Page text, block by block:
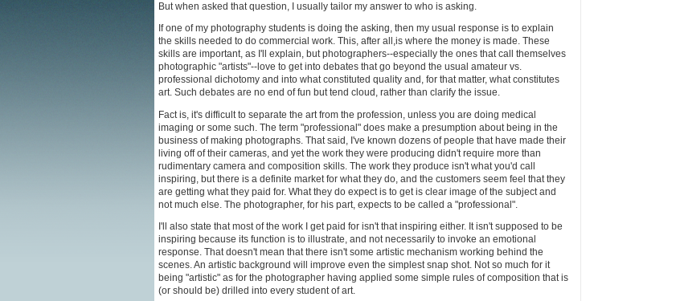
But when asked that question, I usually tailor my answer to who is asking.
If one of my photography students is doing the asking, then my usual response is to explain
the skills needed to do commercial work. This, after all,is where the money is made. These
skills are important, as I'll explain, but photographers--especially the ones that call themselves
photographic "artists"--love to get into debates that go beyond the usual amateur vs.
professional dichotomy and into what constituted quality and, for that matter, what constitutes
art. Such debates are no end of fun but tend cloud, rather than clarify the issue.
Fact is, it's difficult to separate the art from the profession, unless you are doing medical
imaging or some such. The term "professional" does make a presumption about being in the
business of making photographs. That said, I've known dozens of people that have made their
living off of their cameras, and yet the work they were producing didn't require more than
rudimentary camera and composition skills. The work they produce isn't what you'd call
inspiring, but there is a definite market for what they do, and the customers seem feel that they
are getting what they paid for. What they do expect is to get is clear image of the subject and
not much else. The photographer, for his part, expects to be called a "professional".
I'll also state that most of the work I get paid for isn't that inspiring either. It isn't supposed to be
inspiring because its function is to illustrate, and not necessarily to invoke an emotional
response. That doesn't mean that there isn't some artistic mechanism working behind the
scenes. An artistic background will improve even the simplest snap shot. Not so much for it
being "artistic" as for the photographer having applied some simple rules of composition that is
(or should be) drilled into every student of art.